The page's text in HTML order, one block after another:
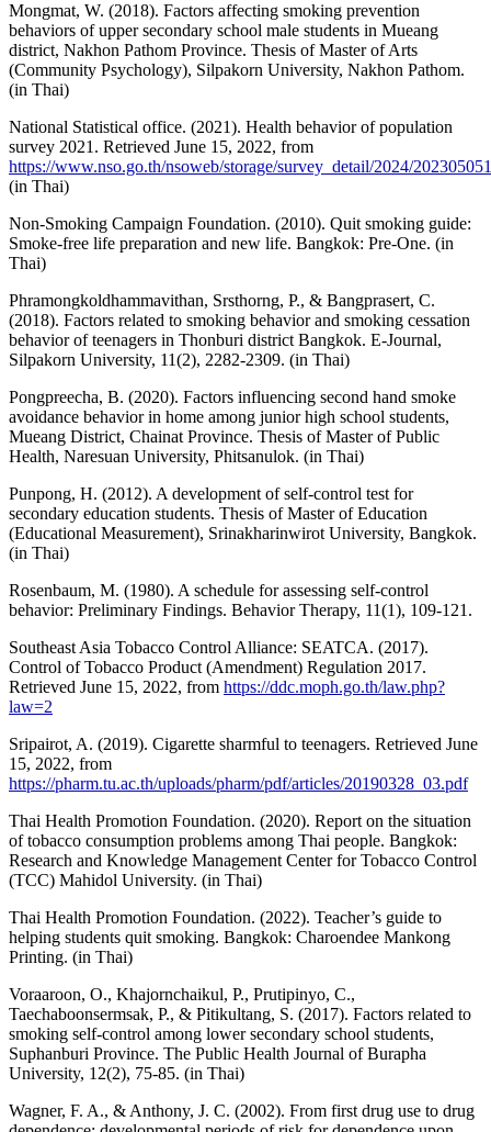
Mongmat, W. (2018). Factors affecting smoking prevention
behaviors of upper secondary school male students in Mueang
district, Nakhon Pathom Province. Thesis of Master of Arts
(Community Psychology), Silpakorn University, Nakhon Pathom.
(in Thai)
National Statistical office. (2021). Health behavior of population
survey 2021. Retrieved June 15, 2022, from
https://www.nso.go.th/nsoweb/storage/survey_detail/2024/
(in Thai)
Non-Smoking Campaign Foundation. (2010). Quit smoking guide:
Smoke-free life preparation and new life. Bangkok: Pre-One. (in
Thai)
Phramongkoldhammavithan, Srsthorng, P., & Bangprasert, C.
(2018). Factors related to smoking behavior and smoking cessation
behavior of teenagers in Thonburi district Bangkok. E-Journal,
Silpakorn University, 11(2), 2282-2309. (in Thai)
Pongpreecha, B. (2020). Factors influencing second hand smoke
avoidance behavior in home among junior high school students,
Mueang District, Chainat Province. Thesis of Master of Public
Health, Naresuan University, Phitsanulok. (in Thai)
Punpong, H. (2012). A development of self-control test for
secondary education students. Thesis of Master of Education
(Educational Measurement), Srinakharinwirot University, Bangkok.
(in Thai)
Rosenbaum, M. (1980). A schedule for assessing self-control
behavior: Preliminary Findings. Behavior Therapy, 11(1), 109-121.
Southeast Asia Tobacco Control Alliance: SEATCA. (2017).
Control of Tobacco Product (Amendment) Regulation 2017.
Retrieved June 15, 2022, from https://ddc.moph.go.th/law.php?
law=2
Sripairot, A. (2019). Cigarette sharmful to teenagers. Retrieved June
15, 2022, from
https://pharm.tu.ac.th/uploads/pharm/pdf/articles/20190328_03.pdf
Thai Health Promotion Foundation. (2020). Report on the situation
of tobacco consumption problems among Thai people. Bangkok:
Research and Knowledge Management Center for Tobacco Control
(TCC) Mahidol University. (in Thai)
Thai Health Promotion Foundation. (2022). Teacher’s guide to
helping students quit smoking. Bangkok: Charoendee Mankong
Printing. (in Thai)
Voraaroon, O., Khajornchaikul, P., Prutipinyo, C.,
Taechaboonsermsak, P., & Pitikultang, S. (2017). Factors related to
smoking self-control among lower secondary school students,
Suphanburi Province. The Public Health Journal of Burapha
University, 12(2), 75-85. (in Thai)
Wagner, F. A., & Anthony, J. C. (2002). From first drug use to drug